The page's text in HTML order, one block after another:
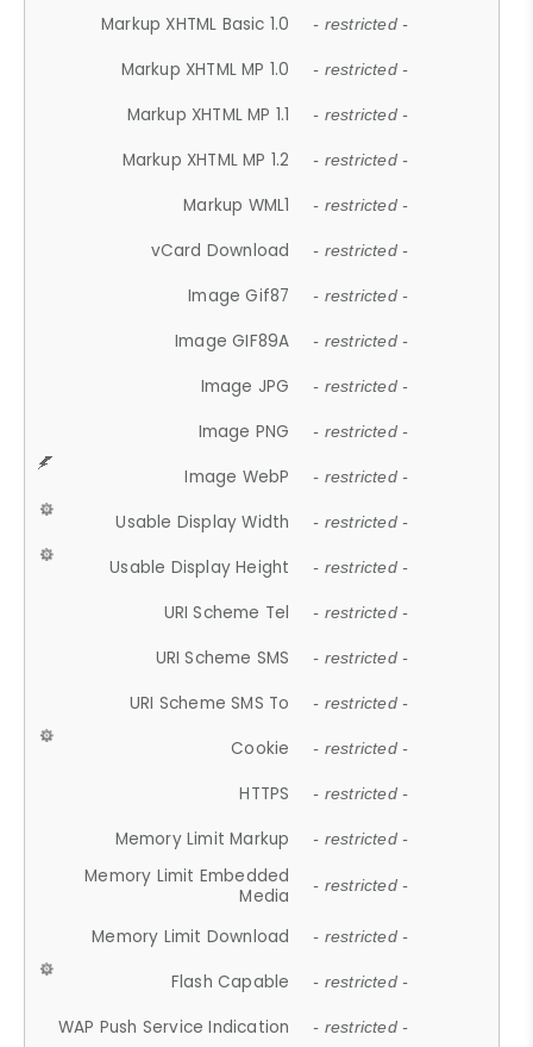
Markup XHTML Basic 1.0 - restricted -
Markup XHTML MP 1.0 - restricted -
Markup XHTML MP 1.1 - restricted -
Markup XHTML MP 1.2 - restricted -
Markup WML1 - restricted -
vCard Download - restricted -
Image Gif87 - restricted -
Image GIF89A - restricted -
Image JPG - restricted -
Image PNG - restricted -
Image WebP - restricted -
Usable Display Width - restricted -
Usable Display Height - restricted -
URI Scheme Tel - restricted -
URI Scheme SMS - restricted -
URI Scheme SMS To - restricted -
Cookie - restricted -
HTTPS - restricted -
Memory Limit Markup - restricted -
Memory Limit Embedded
Media
- restricted -
Memory Limit Download - restricted -
Flash Capable - restricted -
WAP Push Service Indication - restricted -